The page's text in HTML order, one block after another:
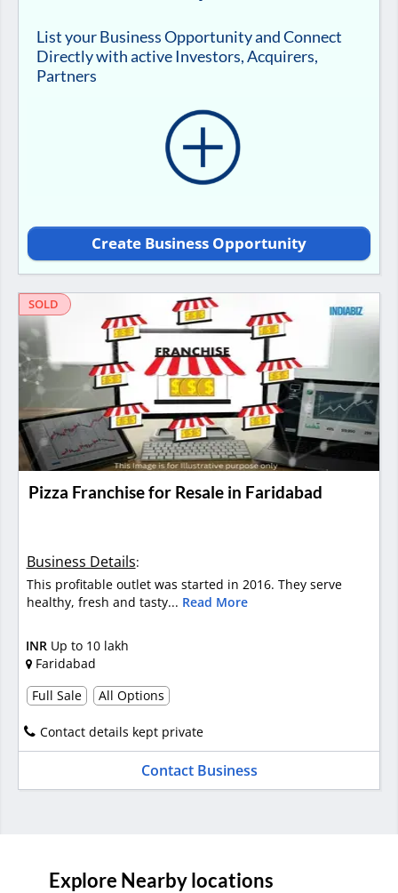
List your Business Opportunity and Connect
Directly with active Investors, Acquirers,
Partners
Create Business Opportunity
SOLD
Pizza Franchise for Resale in Faridabad
Business Details:
This profitable outlet was started in 2016. They serve
healthy, fresh and tasty... Read More
INR Up to 10 lakh
Faridabad
Full Sale
All Options
Contact details kept private
Contact Business
Explore Nearby locations